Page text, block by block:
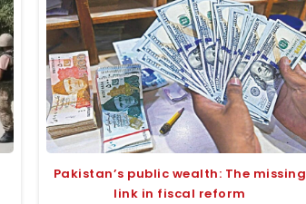
Pakistan’s public wealth: The missing
link in fiscal reform